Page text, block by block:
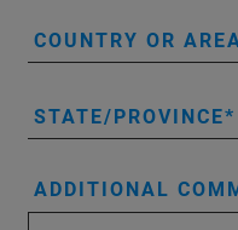
COUNTRY OR
STATE/PROVINCE
ADDITIONAL